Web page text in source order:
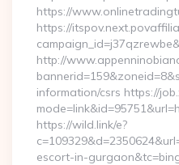
https://
https://
http://
information/csrs https://
https://wild.link/e?
escort-in-